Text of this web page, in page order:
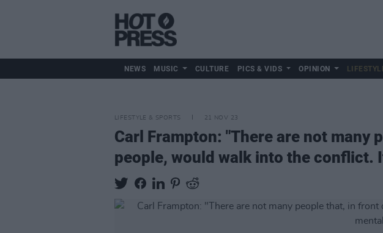
NEWS MUSIC CULTURE PICS & VIDS OPINION
LIFESTYLE & SPORTS 21 NOV 23
Carl Frampton: "There are not many
people, would walk into the conflict.